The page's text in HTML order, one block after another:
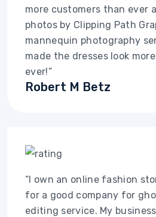
more customers than ever
photos by Clipping Path
mannequin photography
made the dresses look
ever!”
Robert M Betz
“I own an online fashion
for a good company for
editing service. My